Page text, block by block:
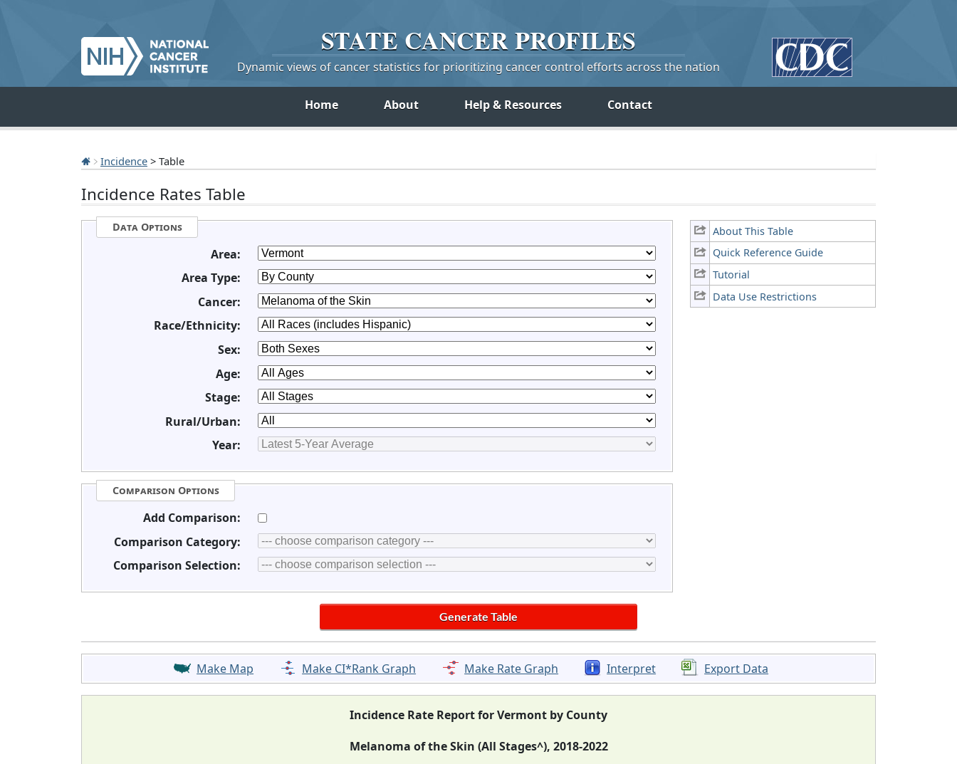
STATE CANCERPROFILES
Dynamic views of cancer statistics for prioritizing cancer control efforts across the nation
Home About Help & Resources Contact
Incidence > Table
Incidence Rates Table
About This Table
Quick Reference Guide
Tutorial
Data Use Restrictions
Data Options
Area:
Area Type:
Cancer:
Race/Ethnicity:
Sex:
Age:
Stage:
Rural/Urban:
Year:
Comparison Options
Add Comparison:
Comparison Category:
Comparison Selection:
Make Map Make CI*Rank Graph Make Rate Graph Interpret Export Data
Incidence Rate Report for Vermont by County
Melanoma of the Skin (All Stages^), 2018-2022